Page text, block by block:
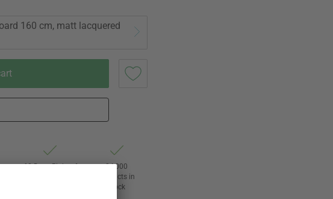
160 cm, matt lacquered
60 Days Right of
24,000
products in
stock